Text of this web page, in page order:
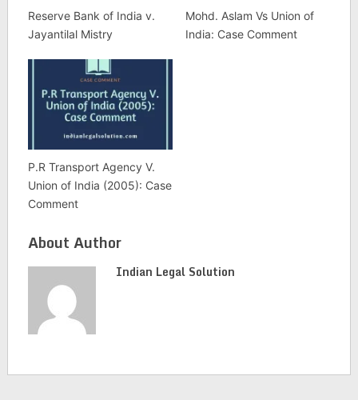
Reserve Bank of India v.
Jayantilal Mistry
Mohd. Aslam Vs Union of
India: Case Comment
P.R Transport Agency V.
Union of India (2005): Case
Comment
About Author
Indian Legal Solution